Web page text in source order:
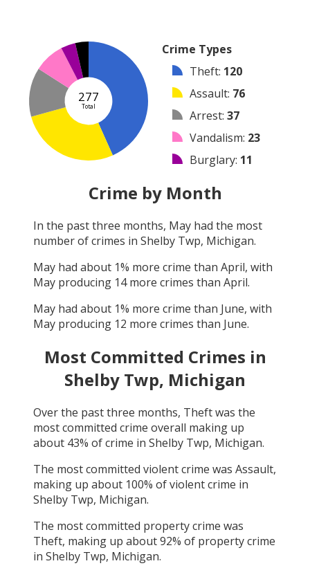
277
Total
Crime Types
Theft: 120
Assault: 76
Arrest: 37
Vandalism: 23
Burglary: 11
Robbery
Shooting:0
Arson:0
Crime by Month
In the past three months, May had the most
number of crimes in Shelby Twp, Michigan.
May had about 1% more crime than April, with
May producing 14more crimes than April.
May had about 1% more crime than June, with
May producing 12 more crimes than June.
Most Committed Crimes in
Shelby Twp, Michigan
Over the past three months, Theftwas the
most committed crime overall making up
about 43% of crime in Shelby Twp, Michigan.
The most committed violent crime was Assault,
making up about 100% of violent crime in
Shelby Twp, Michigan.
The most committed property crime was
Theft, making up about92% of property crime
in Shelby Twp, Michigan.